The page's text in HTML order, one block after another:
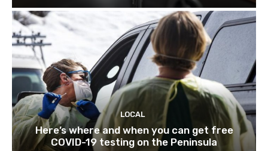
LOCAL
Here’s where and when you can get free
COVID-19 testing on the Peninsula